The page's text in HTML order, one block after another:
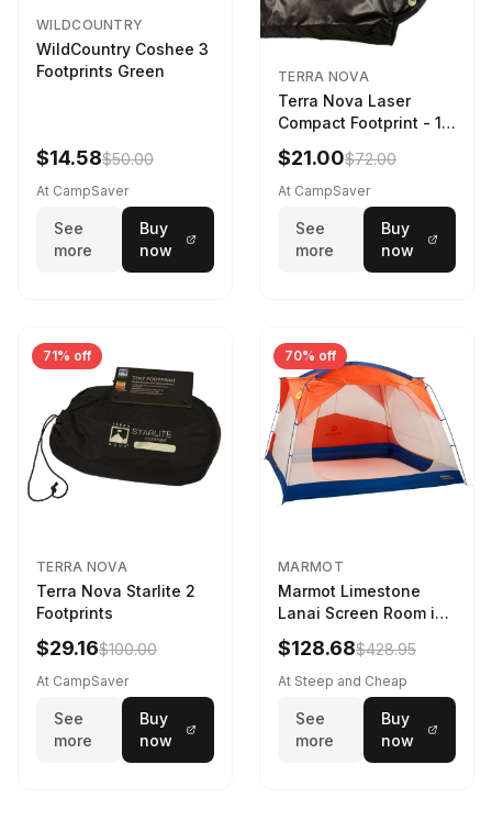
WILDCOUNTRY
WildCountry Coshee 3
Footprints Green
$14.58$50.00
At CampSaver
See
more
Buy
now
TERRA NOVA
Terra Nova Laser
Compact Footprint - 1
Person Black
$21.00$72.00
At CampSaver
See
more
Buy
now
71% off
TERRA NOVA
Terra Nova Starlite 2
Footprints
$29.16$100.00
At CampSaver
See
more
Buy
now
70% off
MARMOT
Marmot Limestone
Lanai Screen Room in
Red Sun / Dark Azure
$128.68$428.95
At Steep and Cheap
See
more
Buy
now